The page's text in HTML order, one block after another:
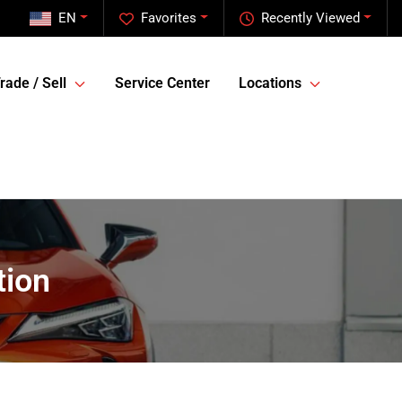
Recently Viewed
Favorites
EN
/ Sell Service Center Locations